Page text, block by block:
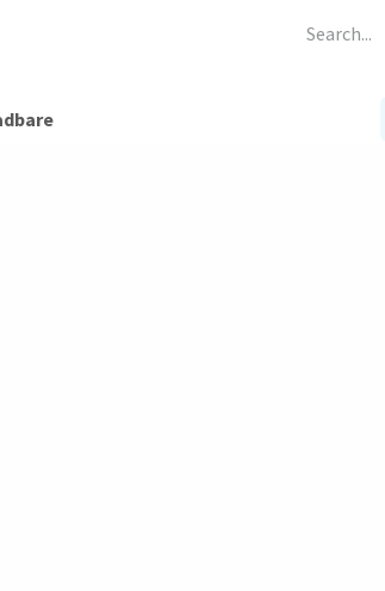
Cashiro Caafimaad